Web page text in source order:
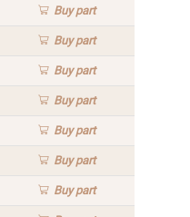
Buypart
Buypart
Buypart
Buypart
Buypart
Buypart
Buypart